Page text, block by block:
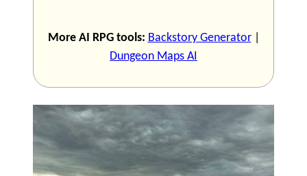
More AI RPG tools: Backstory Generator|
Dungeon Maps AI